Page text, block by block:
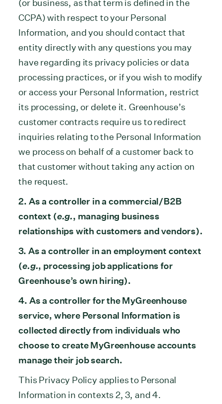
(or business, as that term is defined in the
CCPA) with respect to your Personal
Information, and you should contact that
entity directly with any questions you may
have regarding its privacy policies or data
processing practices, or if you wish to modify
or access your Personal Information, restrict
its processing, or delete it. Greenhouse’s
customer contracts require us to redirect
inquiries relating to the Personal Information
we process on behalf of a customer back to
that customer without taking any action on
the request.
2. As a controller in a commercial/B2B
context (e.g., managing business
relationships with customers and vendors).
3. As a controller in an employment context
(e.g., processing job applications for
Greenhouse’s own hiring).
4. As a controller for the MyGreenhouse
service, where Personal Information is
collected directly from individuals who
choose to create MyGreenhouse accounts
manage their job search.
This Privacy Policy applies to Personal
Information in contexts 2, 3, and 4.